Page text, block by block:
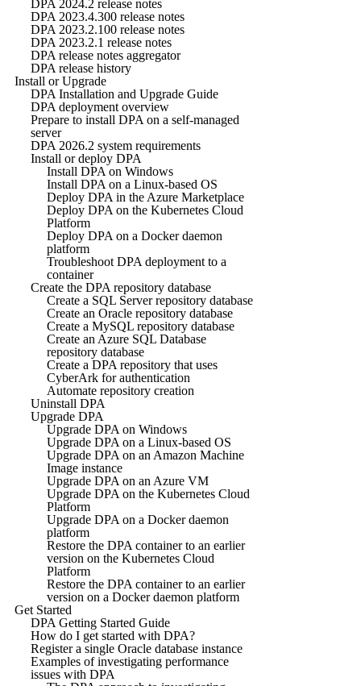
DPA 2024.2 release notes
DPA 2023.4.300 release notes
DPA 2023.2.100 release notes
DPA 2023.2.1 release notes
DPA release notes aggregator
DPA release history
Install or Upgrade
DPA Installation and Upgrade Guide
DPA deployment overview
Prepare to install DPA on a self-managed
server
DPA 2026.2 system requirements
Install or deploy DPA
Install DPA on Windows
Install DPA on a Linux-based OS
Deploy DPA in the Azure Marketplace
Deploy DPA on the Kubernetes Cloud
Platform
Deploy DPA on a Docker daemon
platform
Troubleshoot DPA deployment to a
container
Create the DPA repository database
Create a SQL Server repository database
Create an Oracle repository database
Create a MySQL repository database
Create an Azure SQL Database
repository database
Create a DPA repository that uses
CyberArk for authentication
Automate repository creation
Uninstall DPA
Upgrade DPA
Upgrade DPA on Windows
Upgrade DPA on a Linux-based OS
Upgrade DPA on an Amazon Machine
Image instance
Upgrade DPA on an Azure VM
Upgrade DPA on the Kubernetes Cloud
Platform
Upgrade DPA on a Docker daemon
platform
Restore the DPA container to an earlier
version on the Kubernetes Cloud
Platform
Restore the DPA container to an earlier
version on a Docker daemon platform
Get Started
DPA Getting Started Guide
How do I get started with DPA?
Register a single Oracle database instance
Examples of investigating performance
issues with DPA